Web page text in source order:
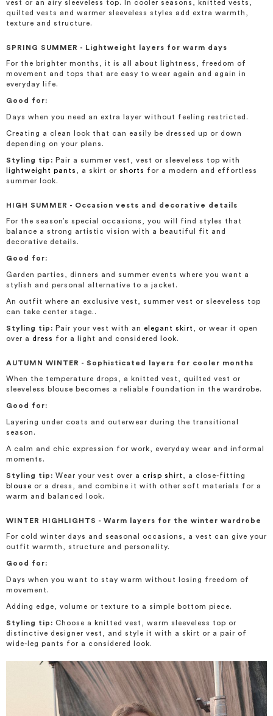
vest or an airy sleeveless top. In cooler seasons, knitted vests,
quilted vests and warmer sleeveless styles add extra warmth,
texture and structure.
SPRING SUMMER - Lightweight layers for warm days
For the brighter months, it is all about lightness, freedom of
movement and tops that are easy to wear again and again in
everyday life.
Good for:
Days when you need an extra layer without feeling restricted.
Creating a clean look that can easily be dressed up or down
depending on your plans.
Styling tip: Pair a summer vest, vest or sleeveless top with
lightweight pants
, a skirt or shorts for a modern and effortless
summer look.
H IGH SUMMER - Occasion vests and decorative details
For the season’s special occasions, you will find styles that
balance a strong artistic vision with a beautiful fit and
decorative details.
Good for:
Garden parties, dinners and summer events where you want a
stylish and personal alternative to a jacket.
An outfit where an exclusive vest, summer vest or sleeveless top
can take center stage..
Styling tip: Pair your vest with an elegant skirt
, or wear it open
over a dress for a light and considered look.
AUTUMN WINTER - Sophisticated layers for cooler months
When the temperature drops, a knitted vest, quilted vest or
sleeveless blouse becomes a reliable foundation in the wardrobe.
Good for:
Layering under coats and outerwear during the transitional
season.
A calm and chic expression for work, everyday wear and informal
moments.
Styling tip: Wear your vest over a crisp shirt
, a close-fitting
blouse or a dress, and combine it with other soft materials for a
warm and balanced look.
WINTER HIGHLIGHTS - Warm layers for the winter wardrobe
For cold winter days and seasonal occasions, a vest can give your
outfit warmth, structure and personality.
Good for:
Days when you want to stay warm without losing freedom of
movement.
Adding edge, volume or texture to a simple bottom piece.
Styling tip: Choose a knitted vest, warm sleeveless top or
distinctive designer vest, and style it with a skirt or a pair of
wide-leg pants for a considered look.